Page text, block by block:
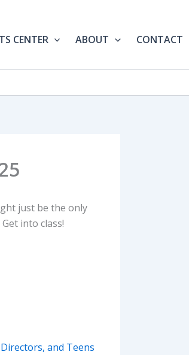
CENTER ABOUT CONTACT
just be the only
into class!
and Teens